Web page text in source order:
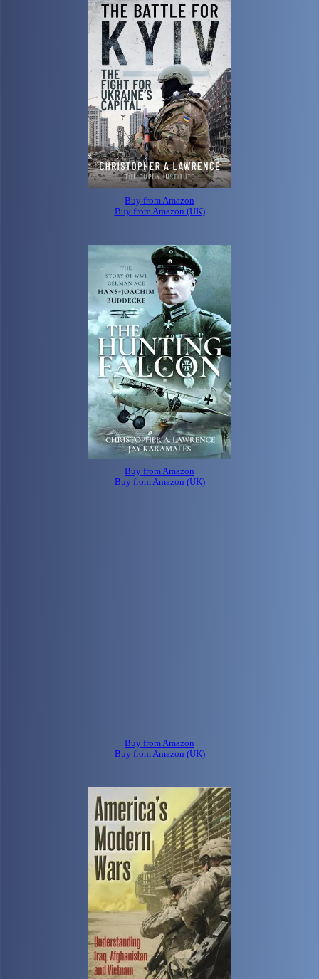
Buy from Amazon
Buy from Amazon (UK)
Buy from Amazon
Buy from Amazon (UK)
Buy from Amazon
Buy from Amazon (UK)